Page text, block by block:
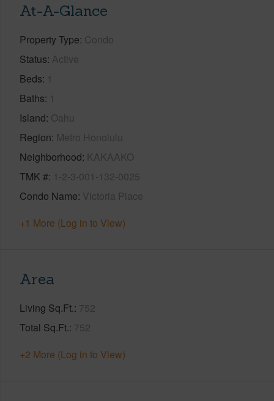
At-A-Glance
Property Type Condo
Status Active
Beds 1
Baths 1
Island Oahu
Region Metro Honolulu
Neighborhood KAKAAKO
TMK # 1-2-3-001-132-0025
Condo Name Victoria Place
+1 More (Log in to View)
Area
Living Sq.Ft. 752
Total Sq.Ft. 752
+2 More (Log in to View)